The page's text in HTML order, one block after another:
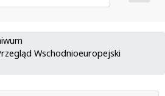
Wschodnioeuropejski